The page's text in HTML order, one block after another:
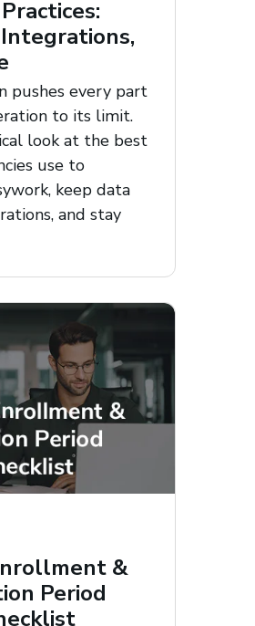
pushes every part
to its limit.
look at the best
use to
keep data
and stay
&
Period